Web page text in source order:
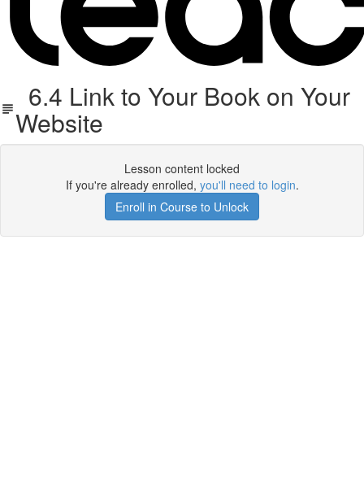
6.4 Link to Your Book on Your
Website
Lesson content locked
If you're already enrolled, you'll need to login.
Enroll in Course to Unlock